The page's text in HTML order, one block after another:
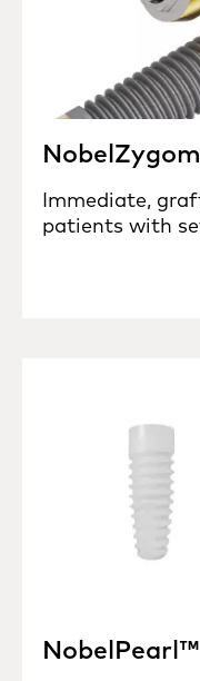
Immediate,
patients with
NobelPearl™